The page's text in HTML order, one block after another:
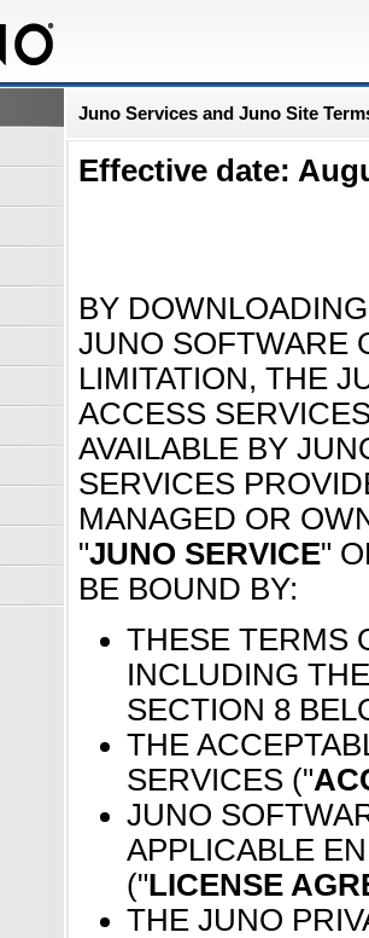
Juno Services and Juno Site
Effective date:
BY
JUNO SOFTWARE
LIMITATION, THE
ACCESS
AVAILABLE BY
SERVICES
MANAGED OR
"JUNO SERVICE"
BE BOUND BY:
THESE TERMS
INCLUDING
SECTION 8
THE
SERVICES ("
JUNO
APPLICABLE
("LICENSE
THE JUNO